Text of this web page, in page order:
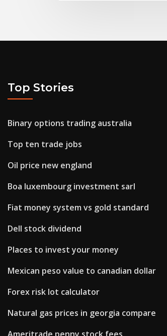
Top Stories
Binary options trading australia
Top ten trade jobs
Oil price new england
Boa luxembourg investment sarl
Fiat money system vs gold standard
Dell stock dividend
Places to invest your money
Mexican peso value to canadian dollar
Forex risk lot calculator
Natural gas prices in georgia compare